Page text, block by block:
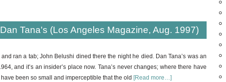
Tana's (Los Angeles Magazine, Aug. 1997)
ran a tab; John Belushi dined there the night he died. Dan Tana’s was an
and it’s an insider’s place now. Tana’s never changes; where there have
been so small and imperceptible that the old [Read more…]